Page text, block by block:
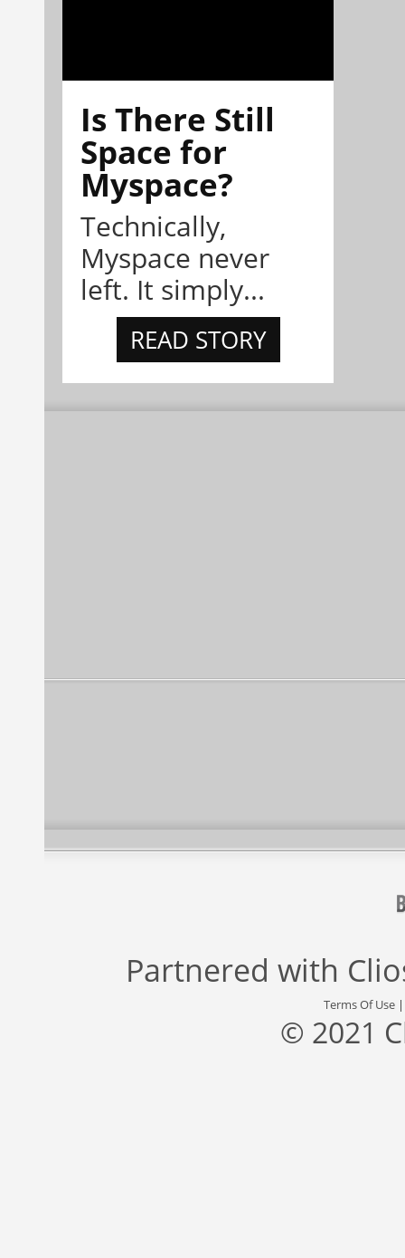
Is There Still
Space for
Myspace?
Technically,
Myspace never
left. It simply...
READ STORY
Partnered with
Terms Of Use
© 2021